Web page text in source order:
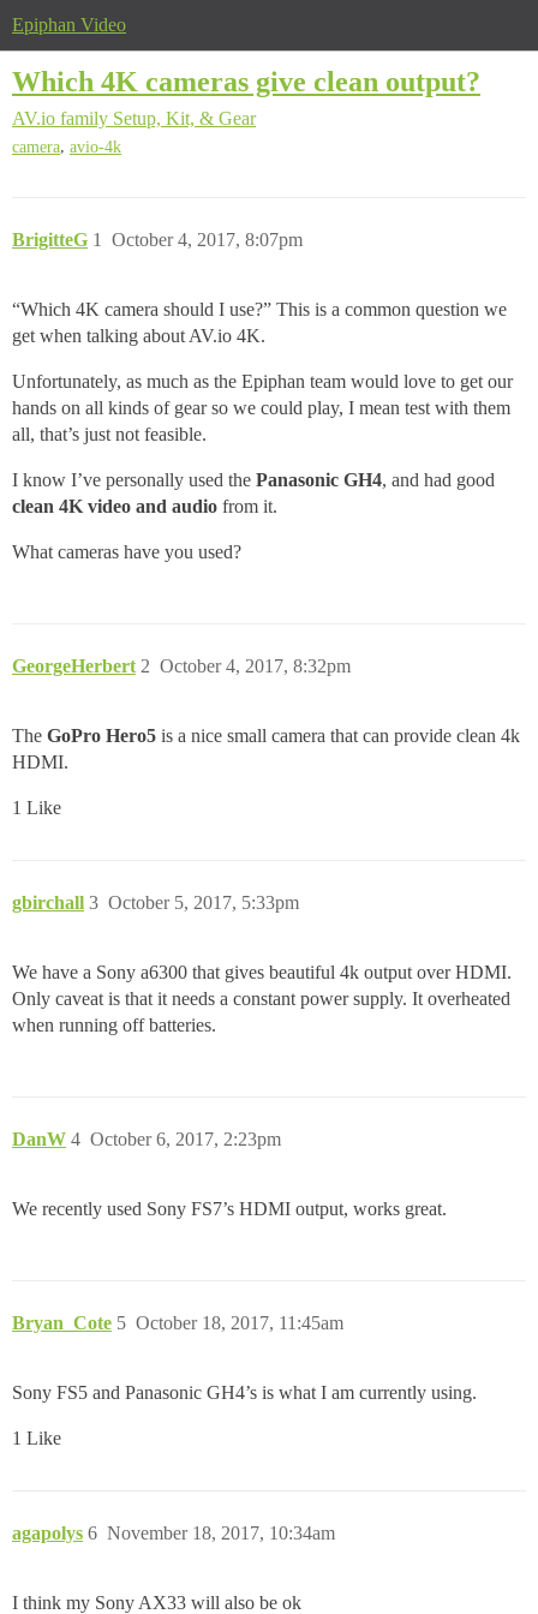
Epiphan Video
Which 4K cameras give clean output?
AV.io family Setup, Kit, & Gear
camera, avio-4k
BrigitteG October 4, 2017, 8:07pm
1
“Which 4K camera should I use?” This is a common question we
get when talking about AV.io 4K.
Unfortunately, as much as the Epiphan team would love to get our
hands on all kinds of gear so we could play, I mean test with them
all, that’s just not feasible.
I know I’ve personally used the Panasonic GH4, and had good
clean 4K video and audio from it.
What cameras have you used?
GeorgeHerbert October 4, 2017, 8:32pm
2
The GoPro Hero5 is a nice small camera that can provide clean 4k
HDMI.
1 Like
gbirchall October 5, 2017, 5:33pm
3
We have a Sony a6300 that gives beautiful 4k output over HDMI.
Only caveat is that it needs a constant power supply. It overheated
when running off batteries.
DanW October 6, 2017, 2:23pm
4
We recently used Sony FS7’s HDMI output, works great.
Bryan_Cote October 18, 2017, 11:45am
5
Sony FS5 and Panasonic GH4’s is what I am currently using.
1 Like
agapolys November 18, 2017, 10:34am
6
I think my Sony AX33 will also be ok